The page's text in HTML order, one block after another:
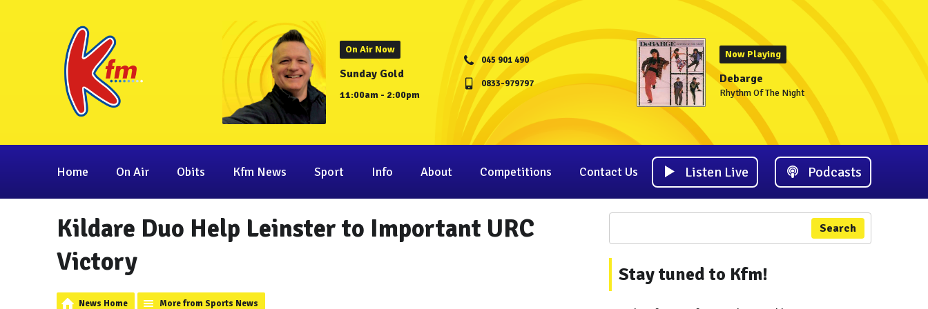
On Air Now
Sunday Gold
11:00am - 2:00pm
045 901 490
0833-979797
Now Playing
Debarge
Rhythm Of The Night
Home On Air Obits Kfm News Sport Info About Competitions Contact Us Listen Live Podcasts
Kildare Duo Help Leinster to Important URC
Victory
News Home More from Sports News
Search
Stay tuned to Kfm!